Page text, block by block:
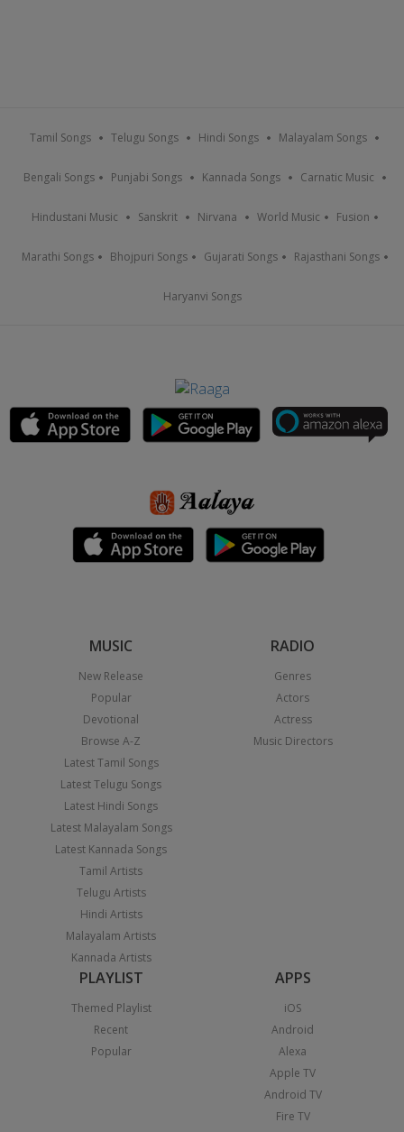
Tamil Songs Telugu Songs Hindi Songs Malayalam Songs
Bengali Songs Punjabi Songs Kannada Songs Carnatic Music
Hindustani Music Sanskrit Nirvana World Music Fusion
Marathi Songs Bhojpuri Songs Gujarati Songs Rajasthani Songs
Haryanvi Songs
MUSIC
New Release
Popular
Devotional
Browse A-Z
Latest Tamil Songs
Latest Telugu Songs
Latest Hindi Songs
Latest Malayalam Songs
Latest Kannada Songs
Tamil Artists
Telugu Artists
Hindi Artists
Malayalam Artists
Kannada Artists
RADIO
Genres
Actors
Actress
Music Directors
PLAYLIST
Themed Playlist
Recent
Popular
APPS
iOS
Android
Alexa
Apple TV
Android TV
Fire TV